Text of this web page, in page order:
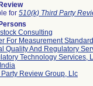
for 510(k) Third Party
Consulting
For Measurement
Quality And Regulatory
Technology Services,
Review Group, Llc